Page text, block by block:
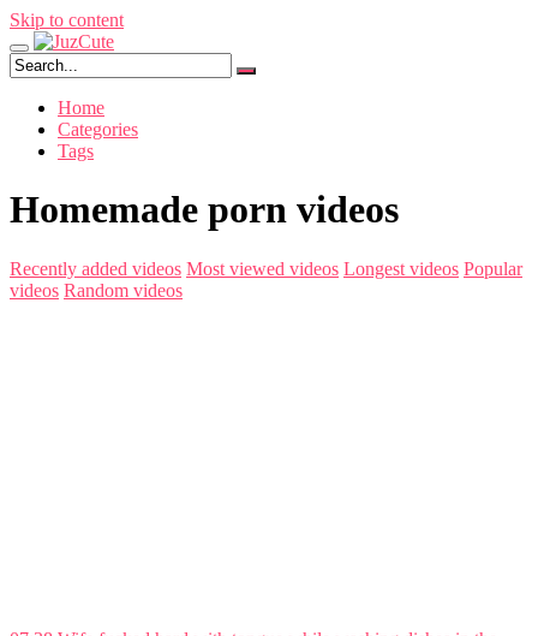
Skip to content
Home
Categories
Tags
Homemade porn videos
Recently added videos Most viewed videos Longest videos Popular
videos Random videos